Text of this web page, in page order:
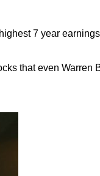
7 year
that even Warren